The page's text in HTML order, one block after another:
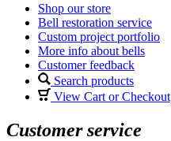
Shop our store
Bell restoration service
Custom project portfolio
More info about bells
Customer feedback
Search products
View Cart or Checkout
Customer service